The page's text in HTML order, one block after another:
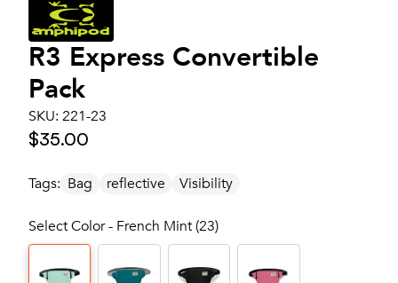
R3 Express Convertible
Pack
SKU: 221-23
$35.00
Tags: Bag reflective Visibility
Select Color - French Mint (23)